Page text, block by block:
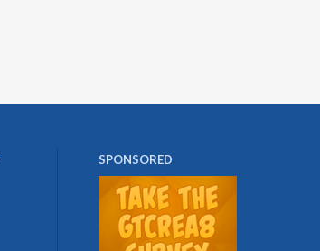
SPONSORED